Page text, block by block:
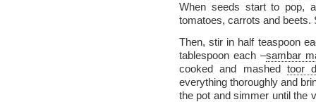
When seeds start to pop,
tomatoes, carrots and beets.
Then, stir in half teaspoon
tablespoon each –sambar
cooked and mashed toor
everything thoroughly and
the pot and simmer until the